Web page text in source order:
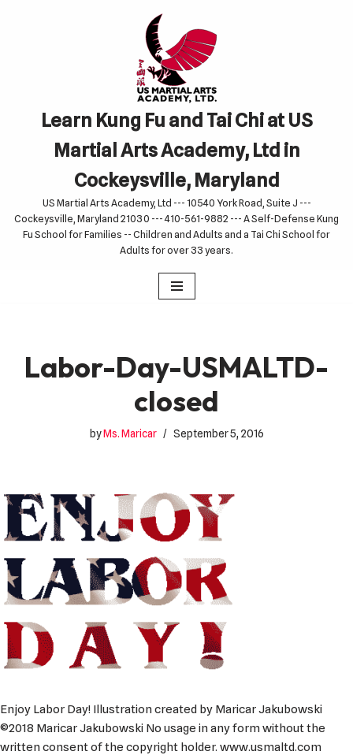
Learn Kung Fu and Tai Chi at US
Martial Arts Academy, Ltd in
Cockeysville, Maryland
US Martial Arts Academy, Ltd --- 10540 York Road, Suite J ---
Cockeysville, Maryland 21030 --- 410-561-9882 --- A Self-Defense Kung
Fu School for Families -- Children and Adults and a Tai Chi School for
Adults for over 33 years.
Labor-Day-USMALTD-
closed
byMs. Maricar September 5, 2016
Enjoy Labor Day! Illustration created by Maricar Jakubowski
©2018 Maricar Jakubowski No usage in any form without the
written consent of the copyright holder. www.usmaltd.com